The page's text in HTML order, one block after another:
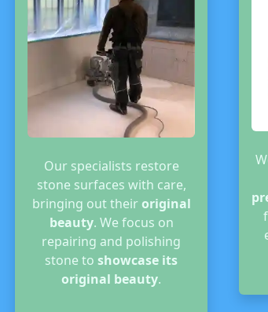
Our specialists restore
stone surfaces with care,
bringing out theiroriginal
beauty. We focus on
repairing and polishing
stone to showcase its
original beauty.